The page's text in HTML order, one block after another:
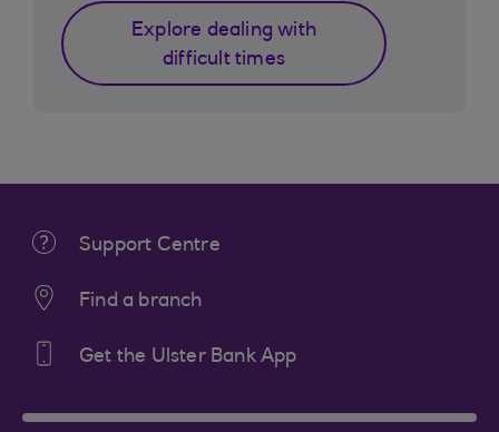
Explore dealing with
difficult times
Support Centre
Find a branch
Get the Ulster Bank App